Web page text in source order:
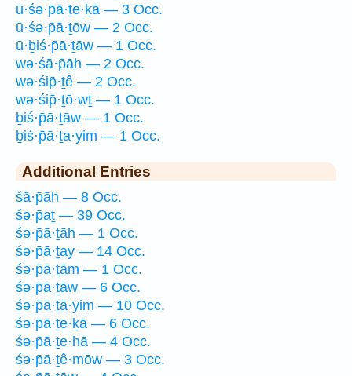
ū·śə·p̄ā·ṯe·ḵā — 3 Occ.
ū·śə·p̄ā·ṯōw — 2 Occ.
ū·ḇiś·p̄ā·ṯāw — 1 Occ.
wə·śā·p̄āh — 2 Occ.
wə·śip̄·ṯê — 2 Occ.
wə·śip̄·ṯō·wṯ — 1 Occ.
ḇiś·p̄ā·ṯāw — 1 Occ.
ḇiś·p̄ā·ṯa·yim — 1 Occ.
Additional Entries
śā·p̄āh — 8 Occ.
śə·p̄aṯ — 39 Occ.
śə·p̄ā·ṯāh — 1 Occ.
śə·p̄ā·ṯay — 14 Occ.
śə·p̄ā·ṯām — 1 Occ.
śə·p̄ā·ṯāw — 6 Occ.
śə·p̄ā·ṯā·yim — 10 Occ.
śə·p̄ā·ṯe·ḵā — 6 Occ.
śə·p̄ā·ṯe·hā — 4 Occ.
śə·p̄ā·ṯê·mōw — 3 Occ.